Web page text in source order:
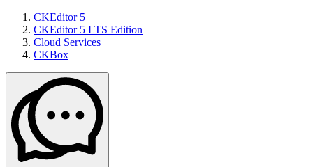
CKEditor 5
CKEditor 5 LTS Edition
Cloud Services
CKBox